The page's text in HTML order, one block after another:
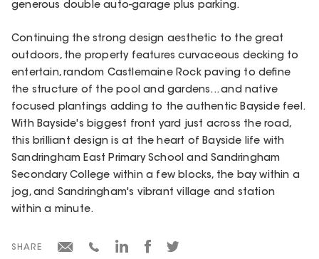
generous double auto-garage plus parking.
Continuing the strong design aesthetic to the great
outdoors, the property features curvaceous decking to
entertain, random Castlemaine Rock paving to define
the structure of the pool and gardens... and native
focused plantings adding to the authentic Bayside feel.
With Bayside's biggest front yard just across the road,
this brilliant design is at the heart of Bayside life with
Sandringham East Primary School and Sandringham
Secondary College within a few blocks, the bay within a
jog, and Sandringham's vibrant village and station
within a minute.
SHARE